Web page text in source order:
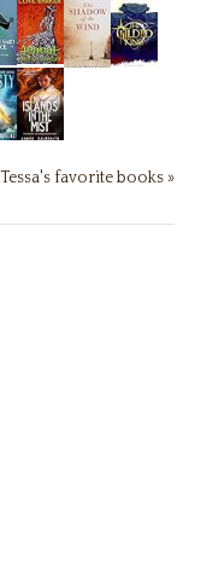
Tessa's favorite books »